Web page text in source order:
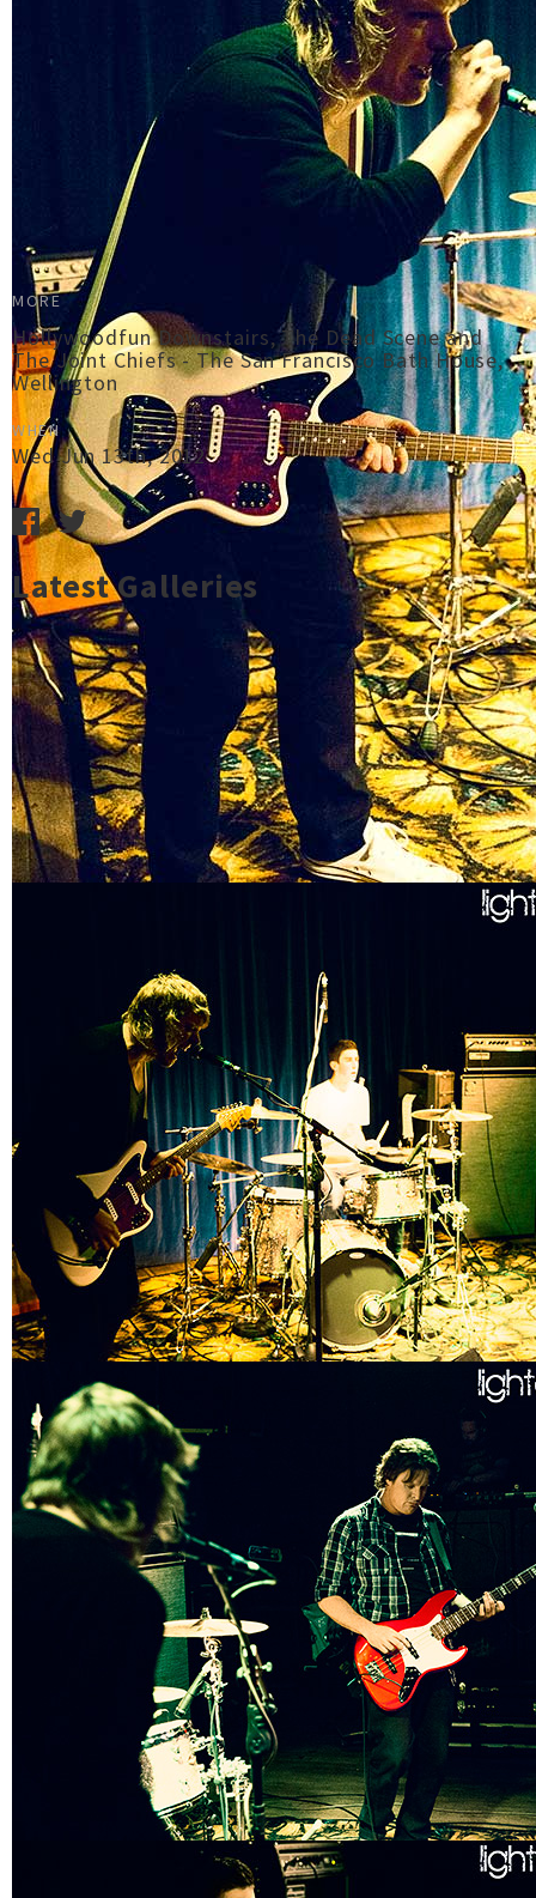
MORE
Hollywoodfun Downstairs, The Dead Scene and
The Joint Chiefs - The San Francisco Bath House,
Wellington
WHEN
Wed Jun 13th, 2012
Latest Galleries